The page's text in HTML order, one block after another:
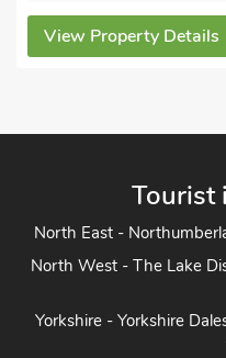
Property Details
Tourist
North East -
North West - The Lake
Yorkshire - Yorkshire